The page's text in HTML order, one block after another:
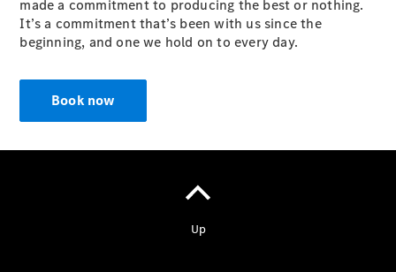
Vehicle
Owner
made a commitment to producing the best or nothing.
It’s a commitment that’s been with us since the
beginning, and one we hold on to every day.
Book now